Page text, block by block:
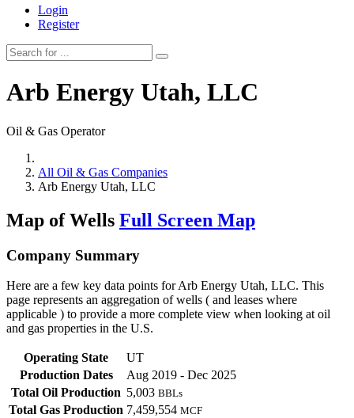
Login
Register
Arb Energy Utah, LLC
Oil & Gas Operator
All Oil & Gas Companies
Arb Energy Utah, LLC
Map of Wells Full Screen Map
Company Summary
Here are a few key data points for Arb Energy Utah, LLC. This
page represents an aggregation of wells ( and leases where
applicable ) to provide a more complete view when looking at oil
and gas properties in the U.S.
Operating State
UT
Production Dates
Aug 2019 - Dec 2025
Total Oil Production 5,003 BBLs
Total Gas Production 7,459,554 MCF